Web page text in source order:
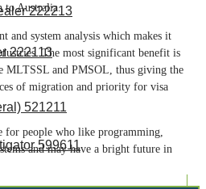
222213
222113
521211
599611
to Australia.
and system analysis which makes it
The most significant benefit is
MLTSSL and PMSOL, thus giving the
of migration and priority for visa
for people who like programming,
and may have a bright future in